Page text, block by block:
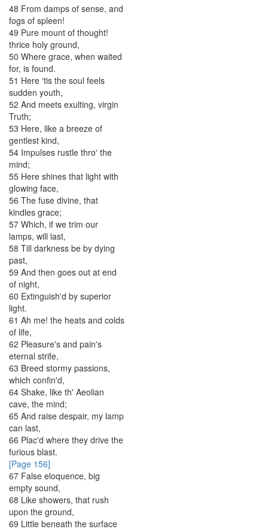
48 From damps of sense, and
fogs of spleen!
49 Pure mount of thought!
thrice holy ground,
50 Where grace, when waited
for, is found.
51 Here 'tis the soul feels
sudden youth,
52 And meets exulting, virgin
Truth;
53 Here, like a breeze of
gentlest kind,
54 Impulses rustle thro' the
mind;
55 Here shines that light with
glowing face,
56 The fuse divine, that
kindles grace;
57 Which, if we trim our
lamps, will last,
58 Till darkness be by dying
past,
59 And then goes out at end
of night,
60 Extinguish'd by superior
light.
61 Ah me! the heats and colds
of life,
62 Pleasure's and pain's
eternal strife,
63 Breed stormy passions,
which confin'd,
64 Shake, like th' Aeolian
cave, the mind;
65 And raise despair, my lamp
can last,
66 Plac'd where they drive the
furious blast.
[Page 156]
67 False eloquence, big
empty sound,
68 Like showers, that rush
upon the ground,
69 Little beneath the surface